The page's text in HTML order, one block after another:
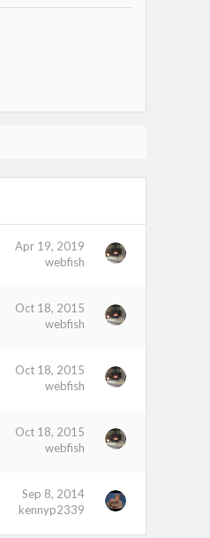
Apr 19, 2019
webfish
Oct 18, 2015
webfish
Oct 18, 2015
webfish
Oct 18, 2015
webfish
Sep 8, 2014
kennyp2339